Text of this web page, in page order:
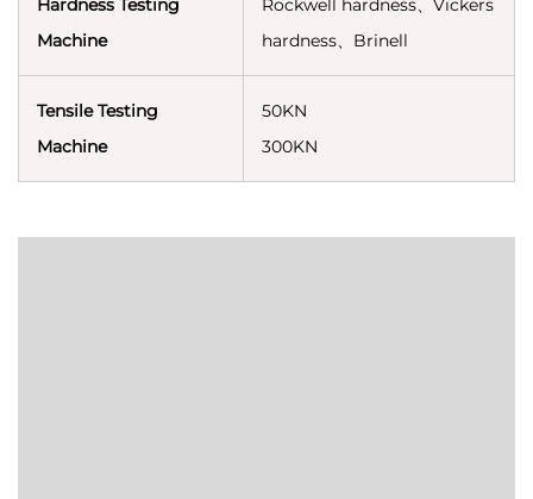
Hardness Testing
Machine
Rockwell hardness、Vickers
hardness、Brinell
Tensile Testing
Machine
50KN
300KN